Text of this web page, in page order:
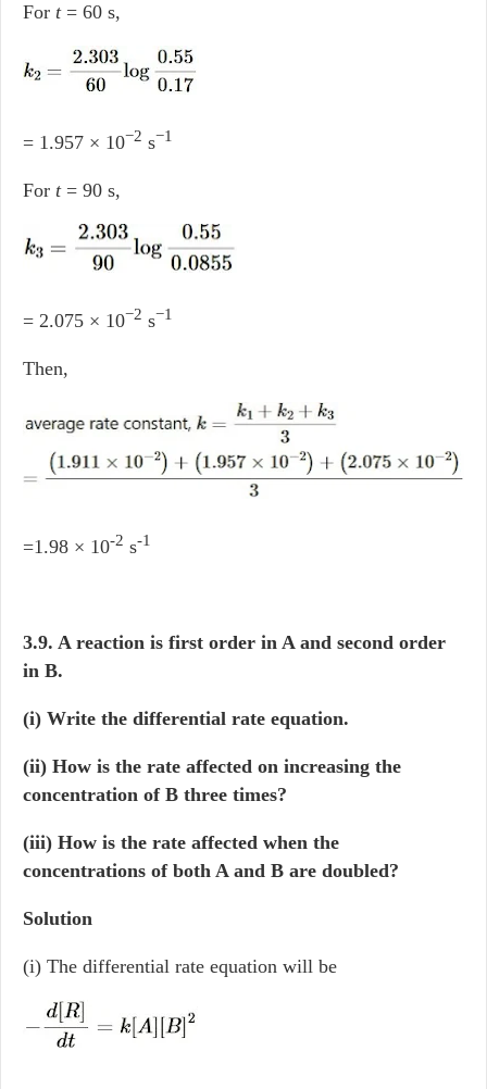
For t= 60 s,
= 1.957 × 10−2 s−1
For t= 90 s,
= 2.075 × 10−2 s−1
Then,
=1.98 × 10-2 s-1
3.9. A reaction is first order in A and second order
in B.
(i) Write the differential rate equation.
(ii) How is the rate affected on increasing the
concentration of B three times?
(iii) How is the rate affected when the
concentrations of both A and B are doubled?
Solution
(i) The differential rate equation will be